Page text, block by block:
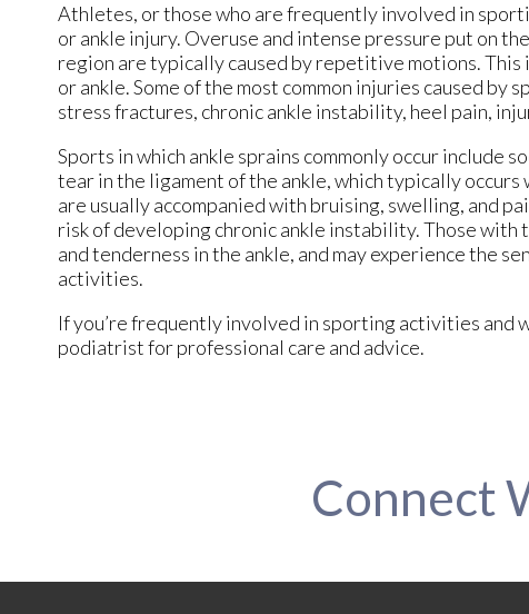
Athletes, or those who are frequently involved in
or ankle injury. Overuse and intense pressure put on
region are typically caused by repetitive motions.
or ankle. Some of the most common injuries caused
stress fractures, chronic ankle instability, heel pain,
Sports in which ankle sprains commonly occur include
tear in the ligament of the ankle, which typically
are usually accompanied with bruising, swelling, and
risk of developing chronic ankle instability. Those
and tenderness in the ankle, and may experience the
activities.
If you’re frequently involved in sporting activities and
podiatrist for professional care and advice.
Connect